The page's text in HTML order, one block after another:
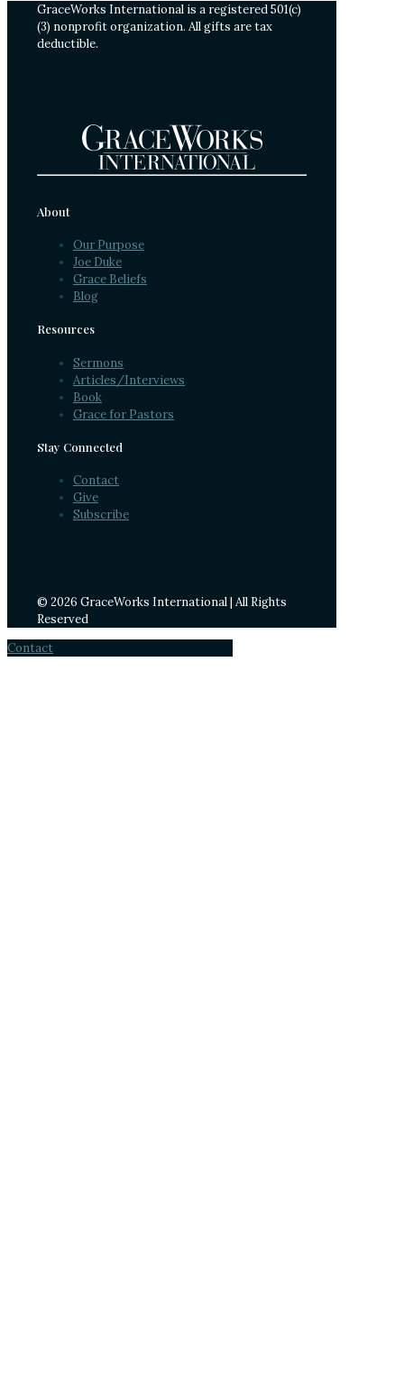
GraceWorks International is a registered 501(c)
(3) nonprofit organization. All gifts are tax
deductible.
About
Our Purpose
Joe Duke
Grace Beliefs
Blog
Resources
Sermons
Articles/Interviews
Book
Grace for Pastors
Stay Connected
Contact
Give
Subscribe
© 2026 GraceWorks International | All Rights
Reserved
Contact